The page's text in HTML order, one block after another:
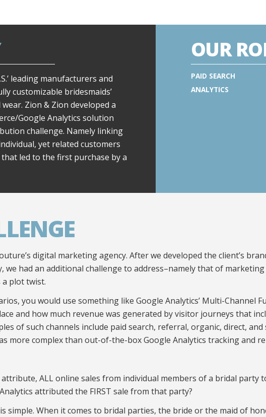
leading manufacturers and
customizable bridesmaids’
Zion & Zion developed a
Google Analytics solution
challenge. Namely linking
yet related customers
led to the first purchase by a
OUR
PAID SEARCH
ANALYTICS
digital marketing agency. After we developed the client’s
we had an additional challenge to address–namely that of
a plot twist.
you would use something like Google Analytics’ Multi-Channel
and how much revenue was generated by visitor journeys that
of such channels include paid search, referral, organic, direct,
more complex than out-of-the-box Google Analytics tracking and
attribute, ALL online sales from individual members of a bridal party
attributed the FIRST sale from that party?
simple. When it comes to bridal parties, the bride or the maid of